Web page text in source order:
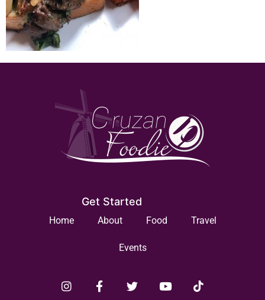
Get Started
Home About Food Travel
Events